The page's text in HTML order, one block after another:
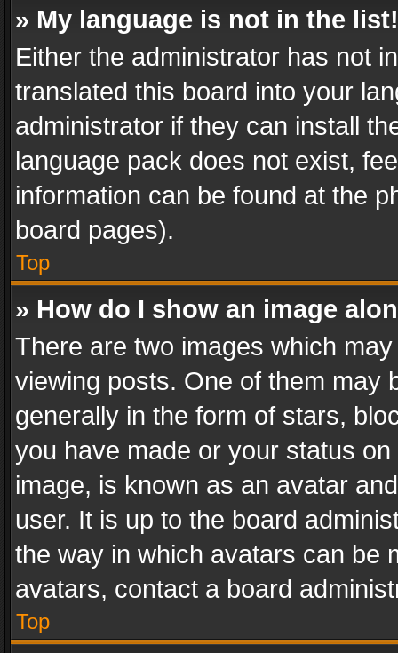
» My language is not in the list!
Either the administrator has not
translated this board into your
administrator if they can install
language pack does not exist,
information can be found at the
board pages).
Top
» How do I show an image
There are two images which
viewing posts. One of them may
generally in the form of stars,
you have made or your status
image, is known as an avatar
user. It is up to the board
the way in which avatars can be
avatars, contact a board
Top